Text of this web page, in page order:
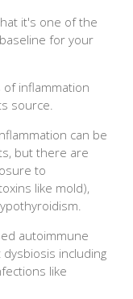
it's one of the
for your
inflammation
source.
can be
but there are
to
like mold),
autoimmune
including
like